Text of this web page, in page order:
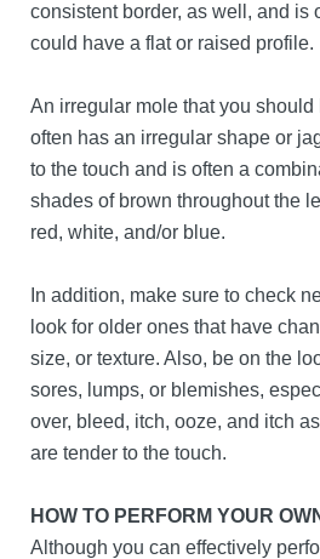
consistent border, as well, and is
could have a flat or raised profile.
An irregular mole that you
often has an irregular shape or
to the touch and is often a
shades of brown throughout the
red, white, and/or blue.
In addition, make sure to check
look for older ones that have
size, or texture. Also, be on the
sores, lumps, or blemishes,
over, bleed, itch, ooze, and itch
are tender to the touch.
HOW TO PERFORM YOUR
Although you can effectively